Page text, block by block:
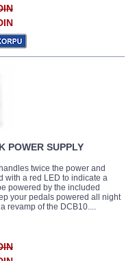
POWER SUPPLY
twice the power and
with a red LED to indicate a
powered by the included
your pedals powered all night
revamp of the DCB10....